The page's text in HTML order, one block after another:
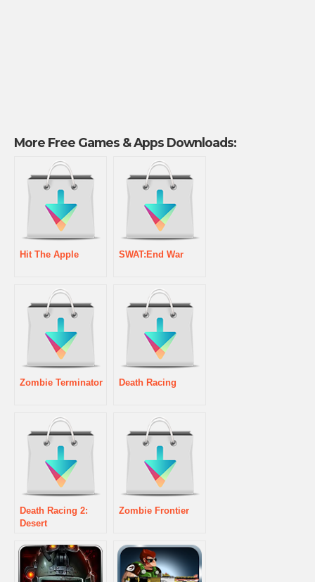
More Free Games & Apps Downloads:
Hit The Apple SWAT:End War
Zombie Terminator Death Racing
Death Racing 2:
Desert
Zombie Frontier